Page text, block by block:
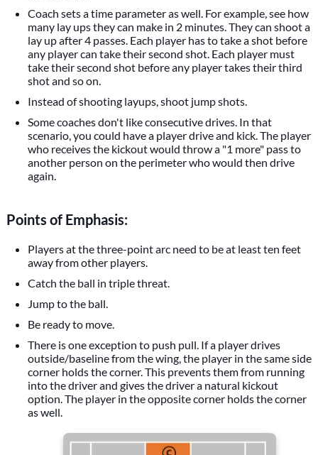
Coach sets a time parameter as well. For example, see how
many lay ups they can make in 2 minutes. They can shoot a
lay up after 4 passes. Each player has to take a shot before
any player can take their second shot. Each player must
take their second shot before any player takes their third
shot and so on.
Instead of shooting layups, shoot jump shots.
Some coaches don't like consecutive drives. In that
scenario, you could have a player drive and kick. The player
who receives the kickout would throw a "1 more" pass to
another person on the perimeter who would then drive
again.
Points of Emphasis:
Players at the three-point arc need to be at least ten feet
away from other players.
Catch the ball in triple threat.
Jump to the ball.
Be ready to move.
There is one exception to push pull. If a player drives
outside/baseline from the wing, the player in the same side
corner holds the corner. This prevents them from running
into the driver and gives the driver a natural kickout
option. The player in the opposite corner holds the corner
as well.